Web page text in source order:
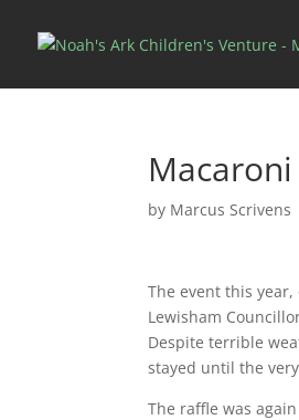
by Marcus Scrivens
The event this
Lewisham
Despite terrible
stayed until the
The raffle was